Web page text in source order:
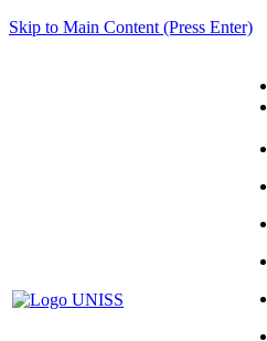
Skip to Main Content (Press Enter)